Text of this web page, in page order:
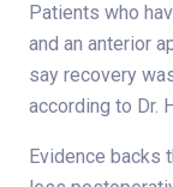
Patients who
and an anterior
say recovery
according to Dr.
Evidence backs